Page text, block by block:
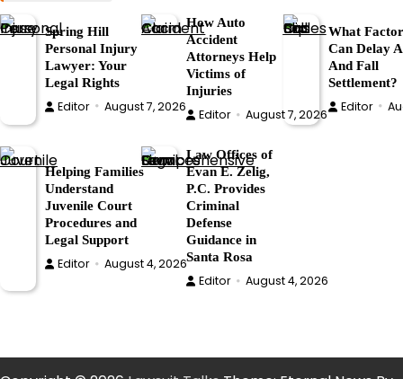
Spring Hill
Personal Injury
Lawyer: Your
Legal Rights
Editor August 7, 2026
How Auto
Accident
Attorneys Help
Victims of
Injuries
Editor August 7, 2026
What
Can Delay
And Fall
Settlement?
Editor
Helping Families
Understand
Juvenile Court
Procedures and
Legal Support
Editor August 4, 2026
Law Offices of
Evan E. Zelig,
P.C. Provides
Criminal
Defense
Guidance in
Santa Rosa
Editor August 4, 2026